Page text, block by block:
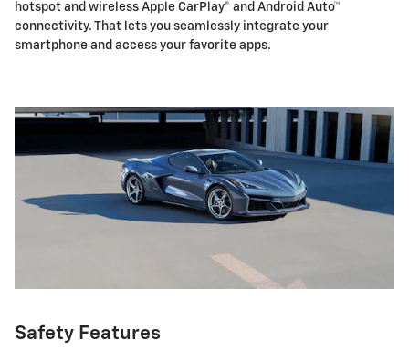
hotspot and wireless Apple CarPlay® and Android Auto™
connectivity. That lets you seamlessly integrate your
smartphone and access your favorite apps.
Safety Features